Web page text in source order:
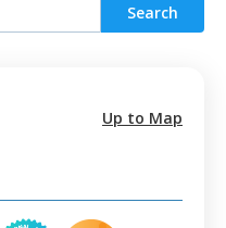
Search
Up to Map